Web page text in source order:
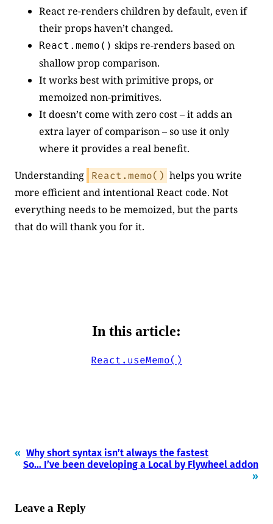
React re-renders children by default, even if
their props haven’t changed.
React.memo() skips re-renders based on
shallow prop comparison.
It works best with primitive props, or
memoized non-primitives.
It doesn’t come with zero cost – it adds an
extra layer of comparison – so use it only
where it provides a real benefit.
Understanding
React.memo() helps you write
more efficient and intentional React code. Not
everything needs to be memoized, but the parts
that do will thank you for it.
In this article:
React.useMemo()
« Why short syntax isn’t always the fastest
So… I’ve been developing a Local by Flywheel addon
»
Leave a Reply